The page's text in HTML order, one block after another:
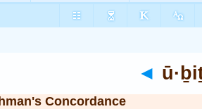
◄
Concordance